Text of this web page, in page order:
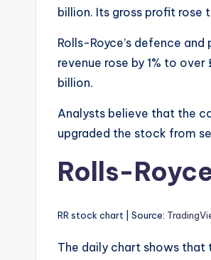
billion. Its gross profit rose
Rolls-Royce’s defence
revenue rose by 1% to
billion.
Analysts believe that the
upgraded the stock from
Rolls-
RR stock chart | Source:
The daily chart shows that